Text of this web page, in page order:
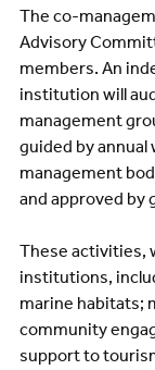
The co-
Advisory
members. An
institution will
management
guided by annual
management
and approved by
These activities,
institutions,
marine habitats;
community
support to